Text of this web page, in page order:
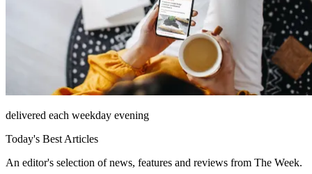
delivered each weekday evening
Today's Best Articles
An editor's selection of news, features and reviews from The Week.